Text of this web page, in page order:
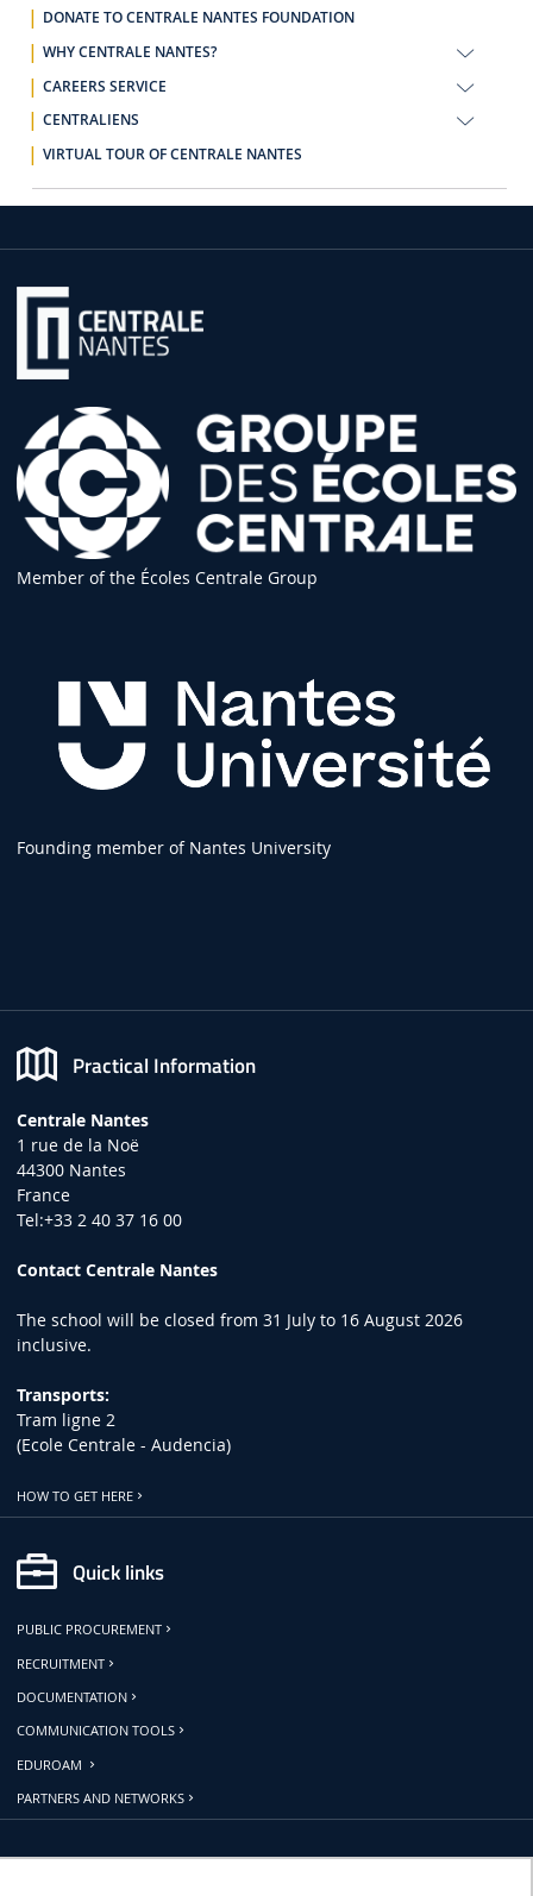
DONATE TO CENTRALE NANTES FOUNDATION
WHY CENTRALE NANTES?
CAREERS SERVICE
CENTRALIENS
VIRTUAL TOUR OF CENTRALE NANTES
Member of the Écoles Centrale Group
Founding member of Nantes University
Practical Information
Centrale Nantes
1 rue de la Noë
44300 Nantes
France
Tel:+33 2 40 37 16 00
Contact Centrale Nantes
The school will be closed from 31 July to 16 August 2026
inclusive.
Transports:
Tram ligne 2
(Ecole Centrale - Audencia)
HOW TO GET HERE
Quick links
PUBLIC PROCUREMENT
RECRUITMENT
DOCUMENTATION
COMMUNICATION TOOLS
EDUROAM
PARTNERS AND NETWORKS